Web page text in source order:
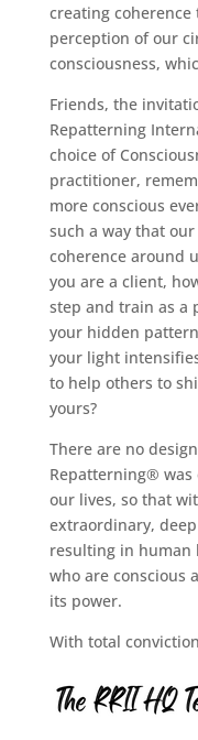
creating
perception of our
consciousness,
Friends, the
Repatterning
choice of
practitioner,
more conscious
such a way that
coherence around
you are a client,
step and train as a
your hidden
your light
to help others to
yours?
There are no
Repatterning® was
our lives, so that
extraordinary,
resulting in human
who are conscious
its power.
With total